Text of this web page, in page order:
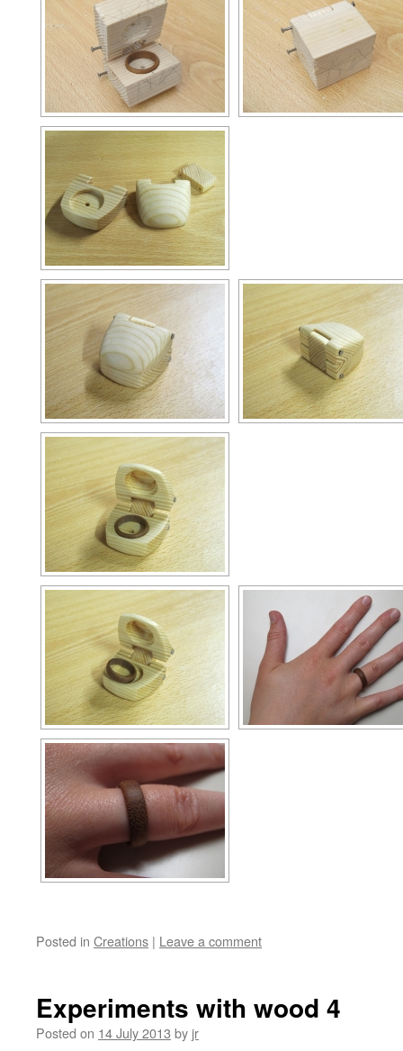
Posted in Creations | Leave a comment
Experiments with wood 4
Posted on 14 July 2013 by jr